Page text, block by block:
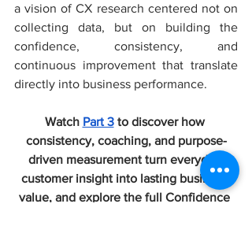
a vision of CX research centered not on
collecting data, but on building the
confidence, consistency, and
continuous improvement that translate
directly into business performance.
Watch Part 3 to discover how
consistency, coaching, and purpose-
driven measurement turn everyday
customer insight into lasting business
value, and explore the full Confidence